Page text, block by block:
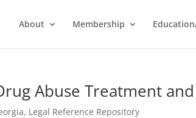
About Membership
Abuse Treatment
, Legal Reference Repository